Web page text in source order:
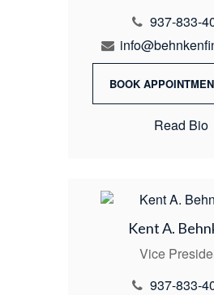
937-833-
BOOK
Read Bio
Kent A.
Vice
937-833-